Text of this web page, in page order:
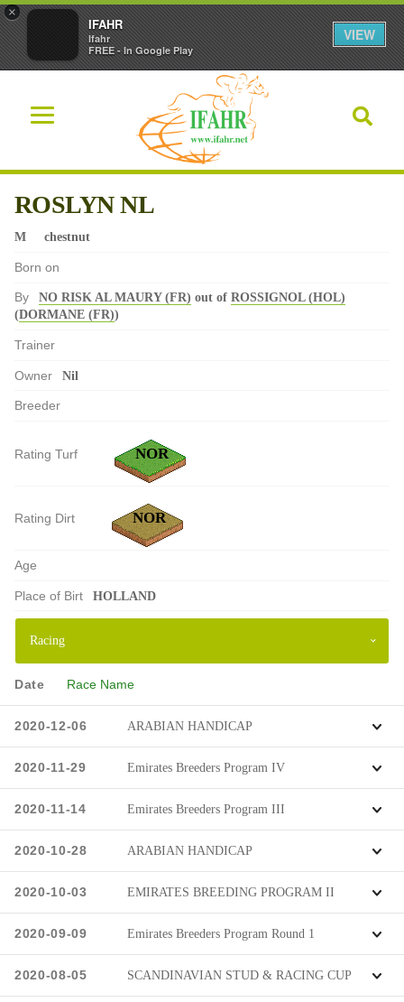
×
IFAHR
Ifahr
FREE - In Google Play
VIEW
ROSLYN NL
M chestnut
Born on
By NO RISK AL MAURY (FR) out of ROSSIGNOL (HOL)
(DORMANE (FR))
Trainer
Owner Nil
Breeder
Rating Turf NOR
Rating Dirt NOR
Age
Place of Birt HOLLAND
Date Race Name
2020-12-06 ARABIAN HANDICAP
2020-11-29 Emirates Breeders Program IV
2020-11-14 Emirates Breeders Program III
2020-10-28 ARABIAN HANDICAP
2020-10-03 EMIRATES BREEDING PROGRAM II
2020-09-09 Emirates Breeders Program Round 1
2020-08-05 SCANDINAVIAN STUD & RACING CUP